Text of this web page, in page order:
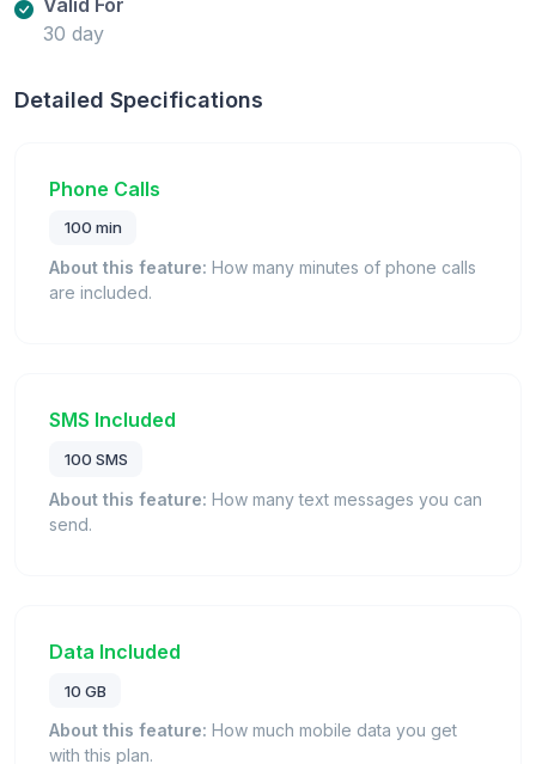
30 day
Detailed Specifications
Phone Calls
100 min
About this feature: How many minutes of phone calls
are included.
SMS Included
100 SMS
About this feature: How many text messages you can
send.
Data Included
10 GB
About this feature: How much mobile data you get
with this plan.